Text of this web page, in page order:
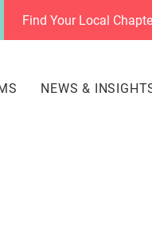
Find Your Local
NEWS &